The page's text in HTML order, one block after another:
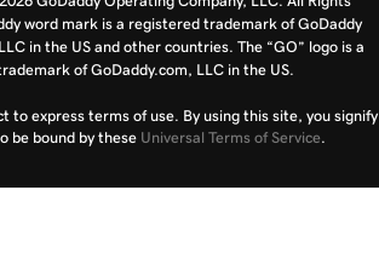
word mark is a registered trademark of GoDaddy
in the US and other countries. The “GO” logo is a
of GoDaddy.com, LLC in the US.
to express terms of use. By using this site, you signify
be bound by these Universal Terms of Service.